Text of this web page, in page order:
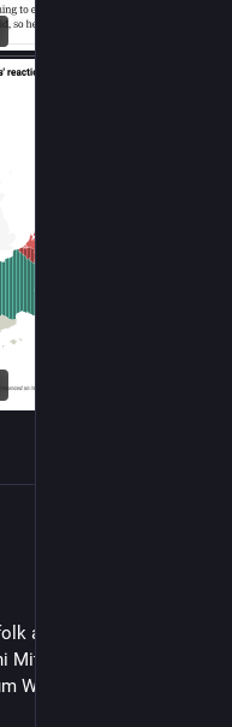
artist being inspired by
Mitchell, Kate Bush and
World of Works if this